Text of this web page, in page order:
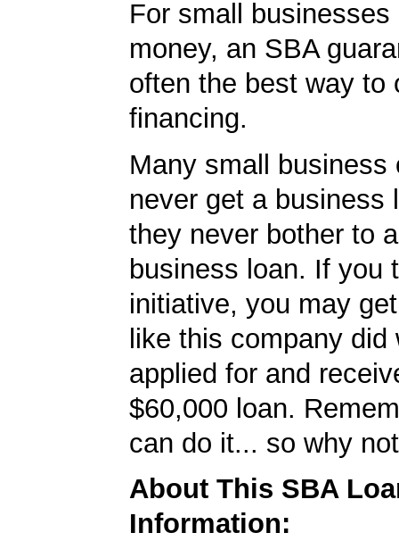
For small businesses
money, an SBA
often the best way to
financing.
Many small business
never get a business
they never bother to
business loan. If you
initiative, you may
like this company did
applied for and
$60,000 loan.
can do it... so why
About This SBA
Information: